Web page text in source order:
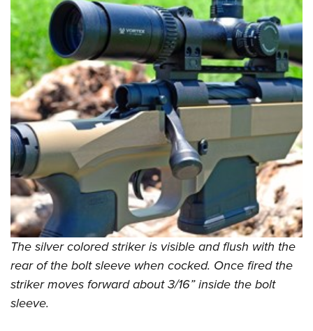
The silver colored striker is visible and flush with the
rear of the bolt sleeve when cocked. Once fired the
striker moves forward about 3/16” inside the bolt
sleeve.